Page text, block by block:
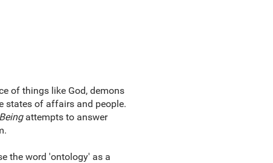
of things like God, demons
states of affairs and people.
Beingattempts to answer
the word 'ontology' as a